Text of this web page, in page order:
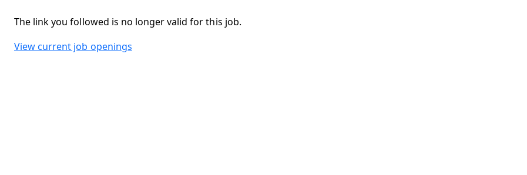
The link you followed is no longer valid for this job.
View current job openings